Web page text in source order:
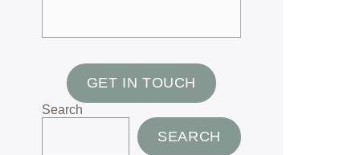
GET IN TOUCH
Search
SEARCH